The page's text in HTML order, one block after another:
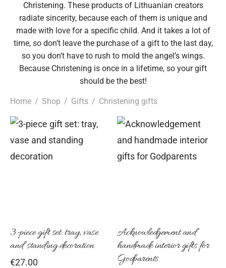
Christening. These products of Lithuanian creators
radiate sincerity, because each of them is unique and
made with love for a specific child. And it takes a lot of
time, so don’t leave the purchase of a gift to the last day,
so you don’t have to rush to mold the angel’s wings.
Because Christening is once in a lifetime, so your gift
should be the best!
Home / Shop / Gifts / Christening gifts
3-piece gift set: tray, vase
and standing decoration
€27.00
Acknowledgement and
handmade interior gifts for
Godparents